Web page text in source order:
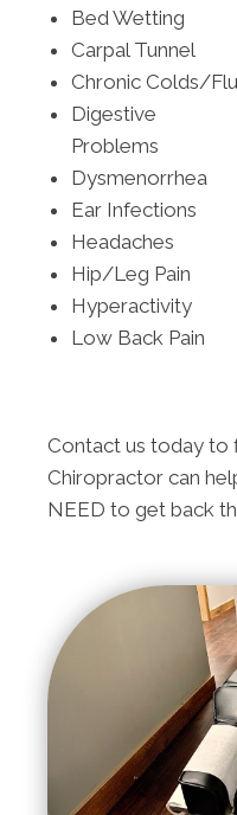
Bed Wetting
Carpal Tunnel
Chronic Colds/Flu
Digestive
Problems
Dysmenorrhea
Ear Infections
Headaches
Hip/Leg Pain
Hyperactivity
Low Back Pain
Contact us today to
Chiropractor can
NEED to get back